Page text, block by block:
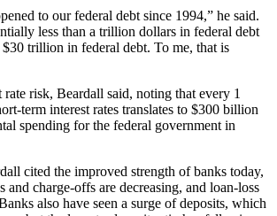
to our federal debt since 1994,” he said.
less than a trillion dollars in federal debt
trillion in federal debt. To me, that is
rate risk, Beardall said, noting that every 1
term interest rates translates to $300 billion
spending for the federal government in
cited the improved strength of banks today,
and charge-offs are decreasing, and loan-loss
also have seen a surge of deposits, which